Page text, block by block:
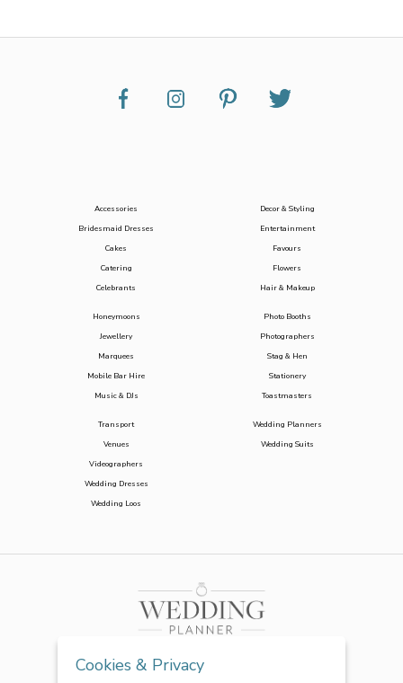
Accessories
Bridesmaid Dresses
Cakes
Catering
Celebrants
Decor & Styling
Entertainment
Favours
Flowers
Hair & Makeup
Honeymoons
Jewellery
Marquees
Mobile Bar Hire
Music & DJs
Photo Booths
Photographers
Stag & Hen
Stationery
Toastmasters
Transport
Venues
Videographers
Wedding Dresses
Wedding Loos
Wedding Planners
Wedding Suits
Cookies & Privacy